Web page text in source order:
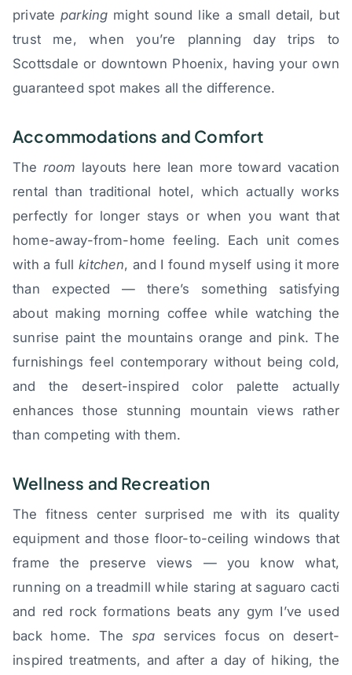
private parking might sound like a small detail, but
trust me, when you’re planning day trips to
Scottsdale or downtown Phoenix, having your own
guaranteed spot makes all the difference.
Accommodations and Comfort
The room layouts here lean more toward vacation
rental than traditional hotel, which actually works
perfectly for longer stays or when you want that
home-away-from-home feeling. Each unit comes
with a fullkitchen, and I found myself using it more
than expected — there’s something satisfying
about making morning coffee while watching the
sunrise paint the mountains orange and pink. The
furnishings feel contemporary without being cold,
and the desert-inspired color palette actually
enhances those stunning mountain views rather
than competing with them.
Wellness and Recreation
The fitness center surprised me with its quality
equipment and those floor-to-ceiling windows that
frame the preserve views — you know what,
running on a treadmill while staring at saguaro cacti
and red rock formations beats any gym I’ve used
back home. Thespa services focus on desert-
inspired treatments, and after a day of hiking, the